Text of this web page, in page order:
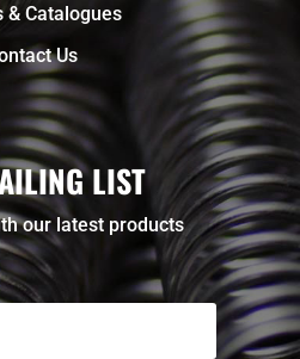
& Catalogues
Us
LIST
our latest products